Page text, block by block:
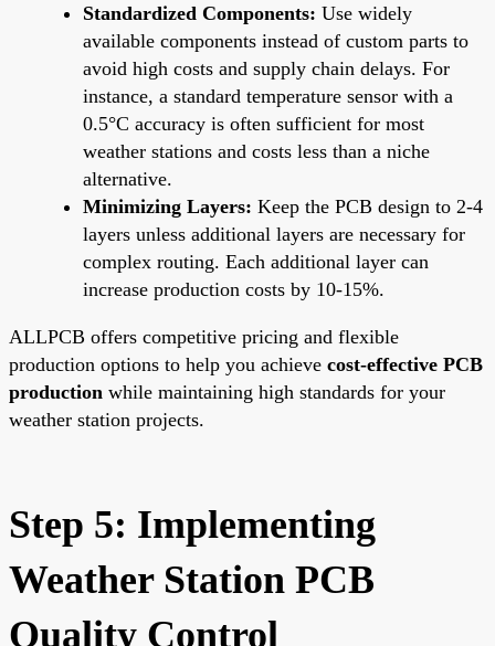
Standardized Components: Use widely
available components instead of custom parts to
avoid high costs and supply chain delays. For
instance, a standard temperature sensor with a
0.5°C accuracy is often sufficient for most
weather stations and costs less than a niche
alternative.
Minimizing Layers: Keep the PCB design to 2-4
layers unless additional layers are necessary for
complex routing. Each additional layer can
increase production costs by 10-15%.
ALLPCB offers competitive pricing and flexible
production options to help you achieve cost-effective PCB
production while maintaining high standards for your
weather station projects.
Step 5: Implementing
Weather Station PCB
Quality Control